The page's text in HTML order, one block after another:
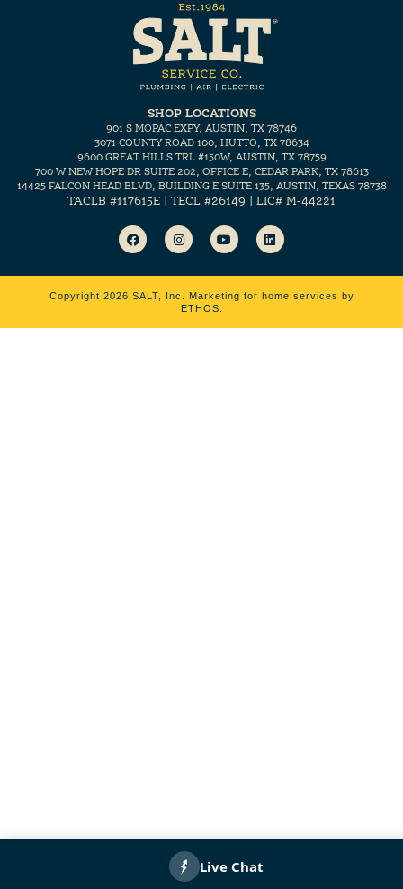
SHOP LOCATIONS
901 S MOPAC EXPY, AUSTIN, TX 78746
3071 COUNTY ROAD 100, HUTTO, TX 78634
9600 GREAT HILLS TRL #150W, AUSTIN, TX 78759
700 W NEW HOPE DR SUITE 202, OFFICE E, CEDAR PARK, TX 78613
14425 FALCON HEAD BLVD, BUILDING E SUITE 135, AUSTIN, TEXAS 78738
TACLB #117615E | TECL #26149 | LIC# M-44221
Copyright 2026 SALT, Inc. Marketing for home services by
ETHOS.